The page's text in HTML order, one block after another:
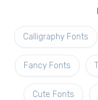
Calligraphy Fonts
Fancy Fonts
Cute Fonts